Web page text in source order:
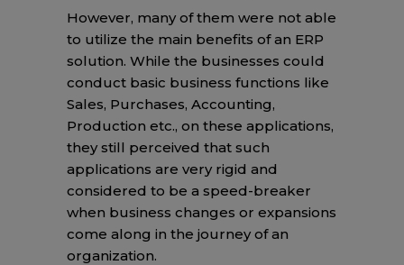
However, many of them were not able
to utilize the main benefits of an ERP
solution. While the businesses could
conduct basic business functions like
Sales, Purchases, Accounting,
Production etc., on these applications,
they still perceived that such
applications are very rigid and
considered to be a speed-breaker
when business changes or expansions
come along in the journey of an
organization.